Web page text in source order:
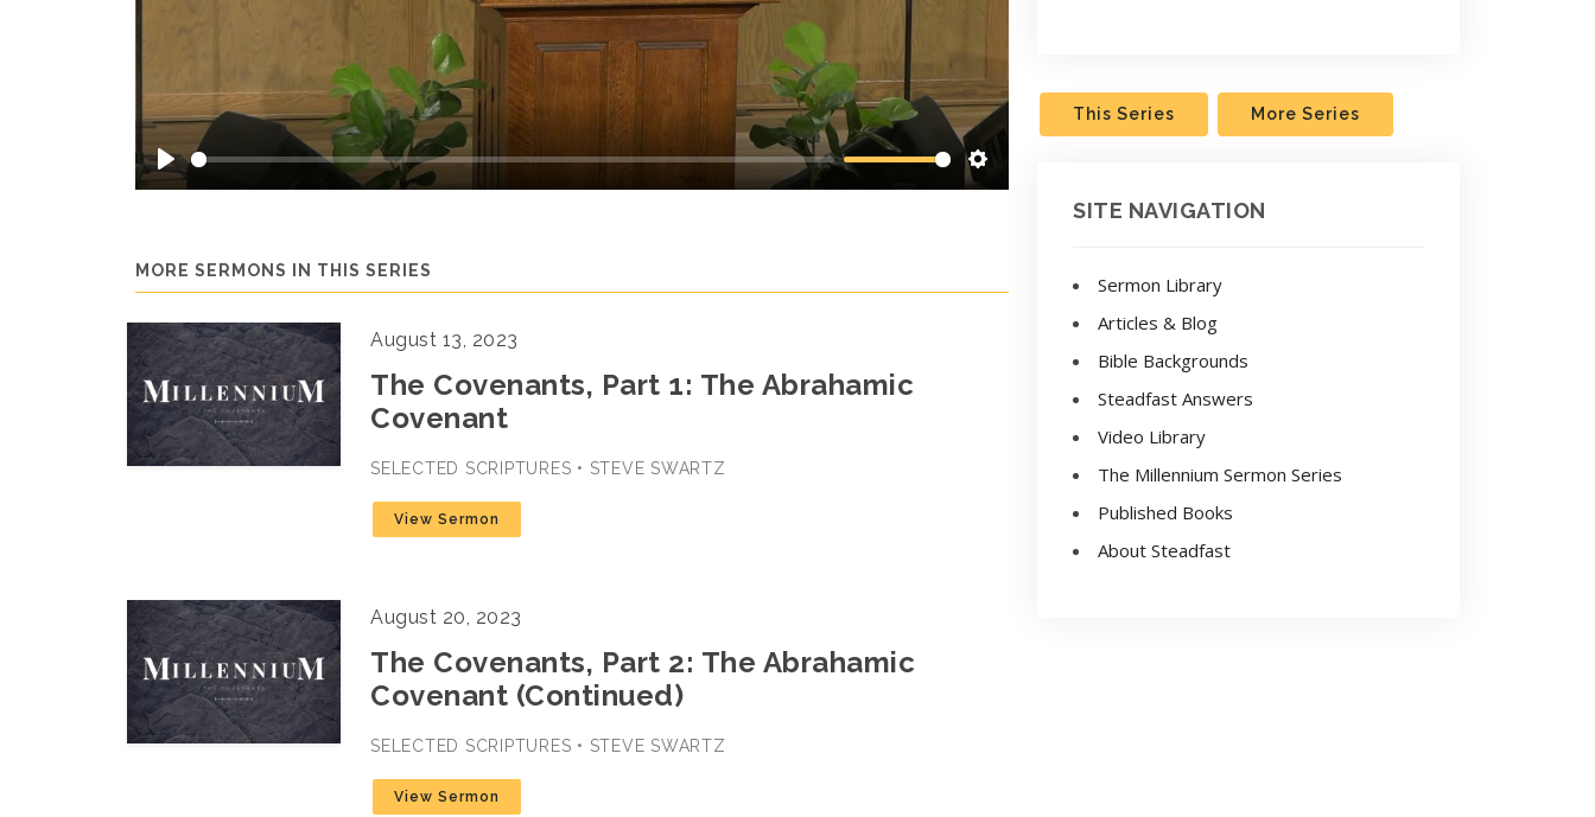
Play Settings
MORE SERMONS IN THIS SERIES
August 13, 2023
The Covenants, Part 1: The Abrahamic
Covenant
SELECTED SCRIPTURES • STEVE SWARTZ
View Sermon
August 20, 2023
The Covenants, Part 2: The Abrahamic
Covenant (Continued)
SELECTED SCRIPTURES • STEVE SWARTZ
View Sermon
This Series More Series
SITE NAVIGATION
Sermon Library
Articles & Blog
Bible Backgrounds
Steadfast Answers
Video Library
The Millennium Sermon Series
Published Books
About Steadfast